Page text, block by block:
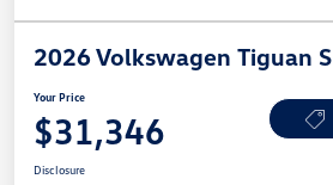
2026 Volkswagen Tiguan S
Your Price
$31,346
Disclosure